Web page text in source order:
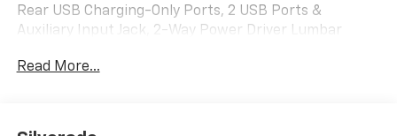
Rear USB Charging-Only Ports, 2 USB Ports &
Auxiliary Input Jack, 2-Way Power Driver Lumbar
Wheel Disc Brakes, 6 Speakers, 6-Speaker Audio
Headlights, Automatic temperature control,
Read More...